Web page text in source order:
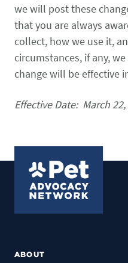
we will post these
that you are always
collect, how we use it,
circumstances, if any,
change will be effective
Effective Date: March 22,
ABOUT